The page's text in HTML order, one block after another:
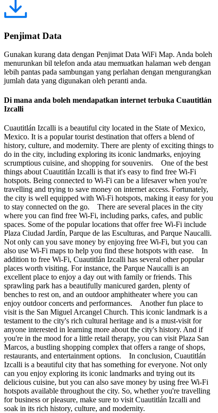
Penjimat Data
Gunakan kurang data dengan Penjimat Data WiFi Map. Anda boleh
menurunkan bil telefon anda atau memuatkan halaman web dengan
lebih pantas pada sambungan yang perlahan dengan mengurangkan
jumlah data yang digunakan oleh peranti anda.
Di mana anda boleh mendapatkan internet terbuka Cuautitlán
Izcalli
Cuautitlán Izcalli is a beautiful city located in the State of Mexico,
Mexico. It is a popular tourist destination that offers a blend of
history, culture, and modernity. There are plenty of exciting things to
do in the city, including exploring its iconic landmarks, enjoying
scrumptious cuisine, and shopping for souvenirs. One of the best
things about Cuautitlán Izcalli is that it's easy to find free Wi-Fi
hotspots. Being connected to Wi-Fi can be a lifesaver when you're
travelling and trying to save money on internet access. Fortunately,
the city is well equipped with Wi-Fi hotspots, making it easy for you
to stay connected on the go. There are several places in the city
where you can find free Wi-Fi, including parks, cafes, and public
spaces. Some of the popular locations that offer free Wi-Fi include
Plaza Ciudad Jardín, Parque de las Esculturas, and Parque Naucalli.
Not only can you save money by enjoying free Wi-Fi, but you can
also use Wi-Fi maps to help you find these hotspots with ease. In
addition to free Wi-Fi, Cuautitlán Izcalli has several other popular
places worth visiting. For instance, the Parque Naucalli is an
excellent place to enjoy a day out with family or friends. This
sprawling park has a beautifully manicured garden, plenty of
benches to rest on, and an outdoor amphitheater where you can
enjoy outdoor concerts and performances. Another fun place to
visit is the San Miguel Arcangel Church. This iconic landmark is a
testament to the city's rich cultural heritage and is a must-visit for
anyone interested in learning more about the city's history. And if
you're in the mood for a little retail therapy, you can visit Plaza San
Marcos, a bustling shopping complex that offers a range of shops,
restaurants, and entertainment options. In conclusion, Cuautitlán
Izcalli is a beautiful city that has something for everyone. Not only
can you enjoy exploring its iconic landmarks and trying out its
delicious cuisine, but you can also save money by using free Wi-Fi
hotspots available throughout the city. So, whether you're travelling
for business or pleasure, make sure to visit Cuautitlán Izcalli and
soak in its rich history, culture, and modernity.